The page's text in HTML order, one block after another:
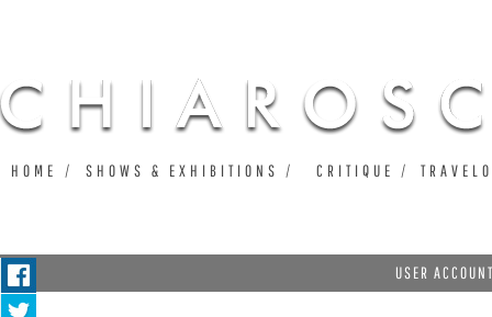
USER
HOME SHOWS & EXHIBITIONS CRITIQUE